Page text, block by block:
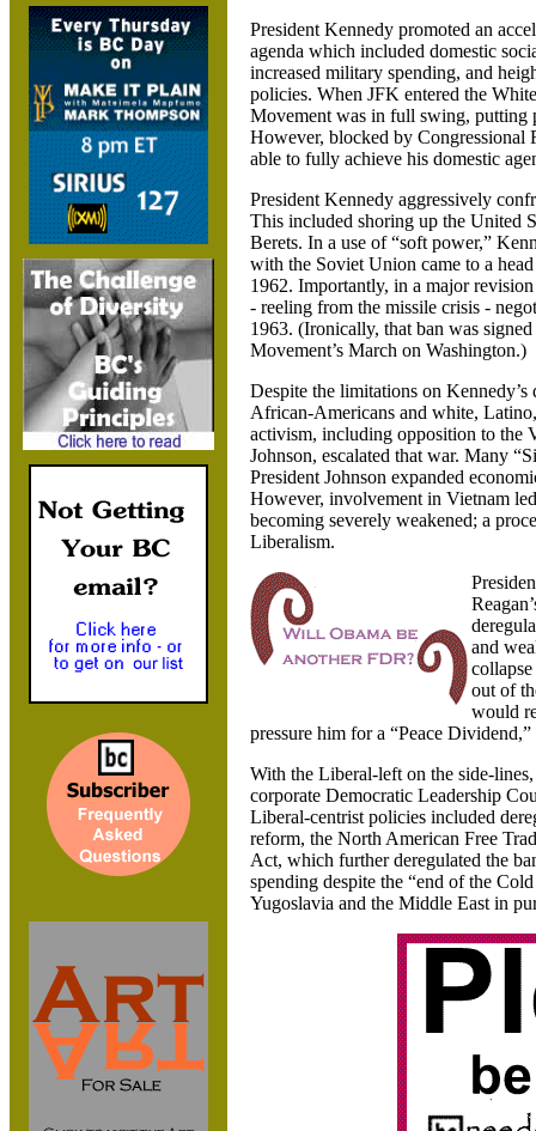
President Kennedy promoted an
agenda which included domestic
increased military spending, and
policies. When JFK entered the
Movement was in full swing, putting
However, blocked by Congressional
able to fully achieve his domestic
President Kennedy aggressively
This included shoring up the United
Berets. In a use of “soft power,”
with the Soviet Union came to a
1962. Importantly, in a major
- reeling from the missile crisis -
1963. (Ironically, that ban was
Movement’s March on Washington.)
Despite the limitations on
African-Americans and white,
activism, including opposition to the
Johnson, escalated that war. Many
President Johnson expanded
However, involvement in Vietnam
becoming severely weakened; a
Liberalism.
and
out of
would
pressure him for a “Peace
With the Liberal-left on the side-
corporate Democratic Leadership
Liberal-centrist policies included
reform, the North American Free
Act, which further deregulated the
spending despite the “end of the
Yugoslavia and the Middle East in